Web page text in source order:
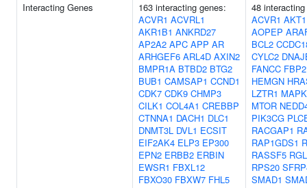
Interacting Genes
163 interacting genes:
ACVR1 ACVRL1
AKR1B1 ANKRD27
AP2A2 APC APP AR
ARHGEF6 ARL4D AXIN2
BMPR1A BTBD2 BTG2
BUB1 CAMSAP1 CCND1
CDK7 CDK9 CHMP3
CILK1 COL4A1 CREBBP
CTNNA1 DACH1 DLC1
DNMT3L DVL1 ECSIT
EIF2AK4 ELP3 EP300
EPN2 ERBB2 ERBIN
EWSR1 FBXL12
FBXO30 FBXW7 FHL5
48
ACVR1 AKT1
AOPEP
BCL2
CYLC2
FANCC FBP2
HEMGN
LZTR1
MTOR
PIK3CG
RACGAP1
RAP1GDS1
RASSF5
RPS20
SMAD1